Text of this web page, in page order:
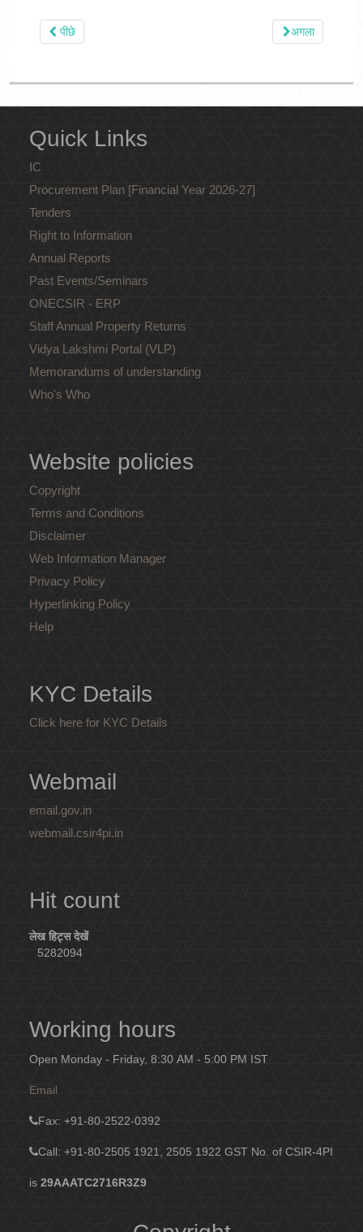
पीछे अगला
Quick Links
IC
Procurement Plan [Financial Year 2026-27]
Tenders
Right to Information
Annual Reports
Past Events/Seminars
ONECSIR - ERP
Staff Annual Property Returns
Vidya Lakshmi Portal (VLP)
Memorandums of understanding
Who's Who
Website policies
Copyright
Terms and Conditions
Disclaimer
Web Information Manager
Privacy Policy
Hyperlinking Policy
Help
KYC Details
Click here for KYC Details
Webmail
email.gov.in
webmail.csir4pi.in
Hit count
लेख हिट्स देखें
5282094
Working hours
Open Monday - Friday, 8:30 AM - 5:00 PM IST
Email
Fax: +91-80-2522-0392
Call: +91-80-2505 1921, 2505 1922 GST No. of CSIR-4PI
is29AAATC2716R3Z9